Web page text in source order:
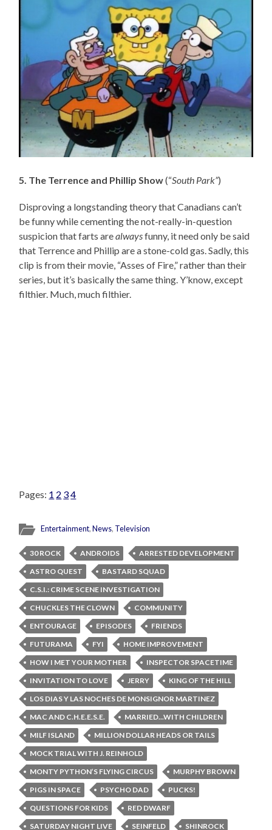
5. The Terrence and Phillip Show(“South Park”)
Disproving a longstanding theory that Canadians can’t
be funny while cementing the not-really-in-question
suspicion that farts arealwaysfunny, it need only be said
that Terrence and Phillip are a stone-cold gas. Sadly, this
clip is from their movie, “Asses of Fire,” rather than their
series, but it’s basically the same thing. Y’know, except
filthier. Much, much filthier.
Pages: 1 2 34
Entertainment,News, Television
30 ROCK ANDROIDS
ARRESTED DEVELOPMENT
ASTRO QUEST
BASTARD SQUAD
C.S.I.: CRIME SCENE INVESTIGATION
CHUCKLES THE CLOWN
COMMUNITY
ENTOURAGE
EPISODES
FRIENDS
FUTURAMA
FYI
HOME IMPROVEMENT
HOW I MET YOUR MOTHER
INSPECTOR SPACETIME
INVITATION TO LOVE
JERRY
KING OF THE HILL
LOS DIAS Y LAS NOCHES DE MONSIGNOR MARTINEZ
MAC AND C.H.E.E.S.E.
MARRIED...WITH CHILDREN
MILF ISLAND
MILLION DOLLAR HEADS OR TAILS
MOCK TRIAL WITH J. REINHOLD
MONTY PYTHON’S FLYING CIRCUS
MURPHY BROWN
PIGS IN SPACE
PSYCHO DAD
PUCKS!
QUESTIONS FOR KIDS
RED DWARF
SATURDAY NIGHT LIVE
SEINFELD
SHINROCK